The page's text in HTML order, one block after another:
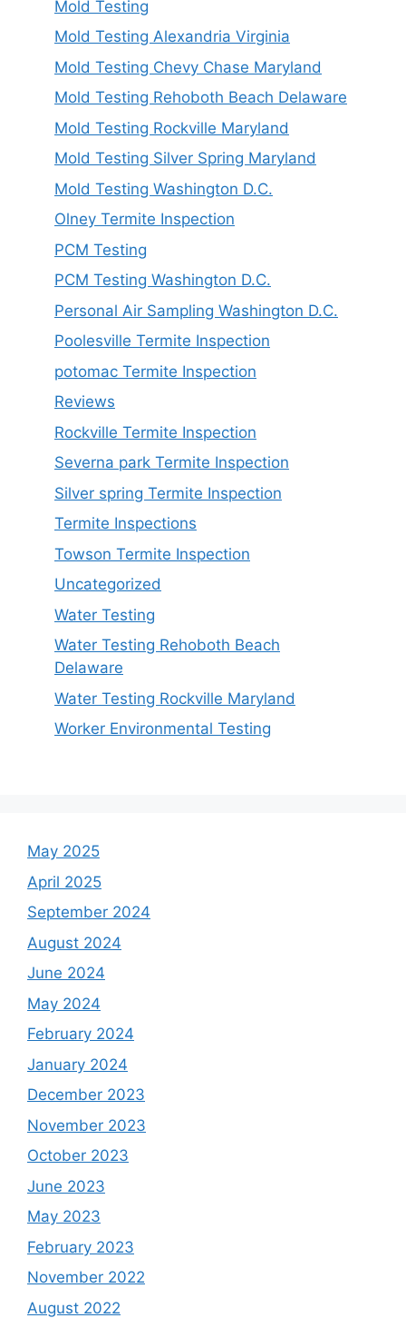
Mold Testing
Mold Testing Alexandria Virginia
Mold Testing Chevy Chase Maryland
Mold Testing Rehoboth Beach Delaware
Mold Testing Rockville Maryland
Mold Testing Silver Spring Maryland
Mold Testing Washington D.C.
Olney Termite Inspection
PCM Testing
PCM Testing Washington D.C.
Personal Air Sampling Washington D.C.
Poolesville Termite Inspection
potomac Termite Inspection
Reviews
Rockville Termite Inspection
Severna park Termite Inspection
Silver spring Termite Inspection
Termite Inspections
Towson Termite Inspection
Uncategorized
Water Testing
Water Testing Rehoboth Beach
Delaware
Water Testing Rockville Maryland
Worker Environmental Testing
May 2025
April 2025
September 2024
August 2024
June 2024
May 2024
February 2024
January 2024
December 2023
November 2023
October 2023
June 2023
May 2023
February 2023
November 2022
August 2022